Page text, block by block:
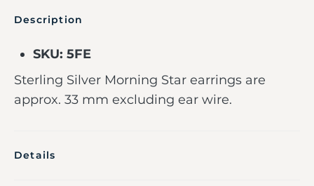
Description
SKU: 5FE
Sterling Silver Morning Star earrings are
approx. 33 mm excluding ear wire.
Details